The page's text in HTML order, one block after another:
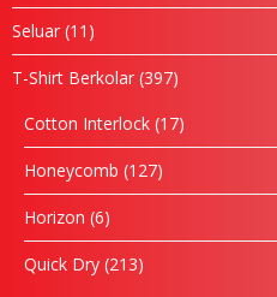
Seluar 11 11
products
T-Shirt Berkolar 397397
Cotton Interlock 1717
products
Honeycomb 127127
products
Horizon 66
products
Quick Dry 213213
Waist Bag
Backpack Bag
Certificate
Document Bag